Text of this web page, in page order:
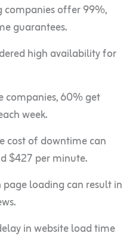
companies offer 99%,
guarantees.
high availability for
companies, 60% get
week.
cost of downtime can
$427 per minute.
loading can result in
in website load time